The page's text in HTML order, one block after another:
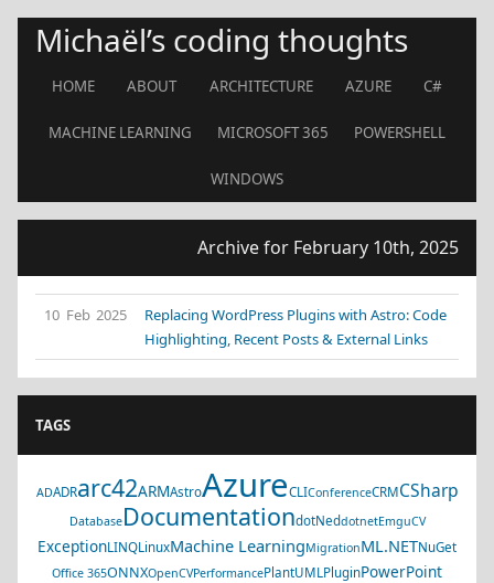
Michaël’s coding thoughts
HOME ABOUT ARCHITECTURE AZURE C#
MACHINE LEARNING MICROSOFT 365 POWERSHELL
WINDOWS
Archive for February 10th, 2025
10 Feb 2025
Replacing WordPress Plugins with Astro: Code
Highlighting, Recent Posts & External Links
TAGS
ADADRarc42ARMAstroAzureCLIConferenceCRMCSharp
DatabaseDocumentationdotNeddotnetEmguCV
ExceptionLINQLinuxMachine LearningMigrationML.NETNuGet
Office 365ONNXOpenCVPerformancePlantUMLPluginPowerPoint